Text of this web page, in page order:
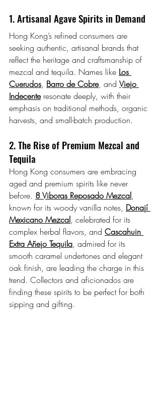
1. Artisanal Agave Spirits in Demand
Hong Kong’s refined consumers are
seeking authentic, artisanal brands that
reflect the heritage and craftsmanship of
mezcal and tequila. Names like Los
Cuerudos, Barro de Cobre, and Viejo
Indecente resonate deeply, with their
emphasis on traditional methods, organic
harvests, and small-batch production.
2. The Rise of Premium Mezcal and
Tequila
Hong Kong consumers are embracing
aged and premium spirits like never
before. 8 Viboras Reposado Mezcal,
known for its woody vanilla notes, Donají
Mexicano Mezcal, celebrated for its
complex herbal flavors, and Cascahuin
Extra Añejo Tequila, admired for its
smooth caramel undertones and elegant
oak finish, are leading the charge in this
trend. Collectors and aficionados are
finding these spirits to be perfect for both
sipping and gifting.